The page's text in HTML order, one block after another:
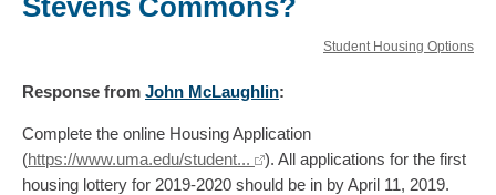
Student Housing Options
Response from John McLaughlin:
Complete the online Housing Application
(https://www.uma.edu/student...
). All applications for the first
housing lottery for 2019-2020 should be in by April 11, 2019.